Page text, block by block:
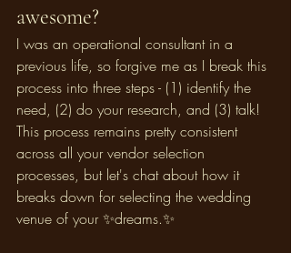
awesome?
I was an operational consultant in a
previous life, so forgive me as I break this
process into three steps - (1) identify the
need, (2) do your research, and (3) talk!
This process remains pretty consistent
across all your vendor selection
processes, but let's chat about how it
breaks down for selecting the wedding
venue of your ✨dreams.✨